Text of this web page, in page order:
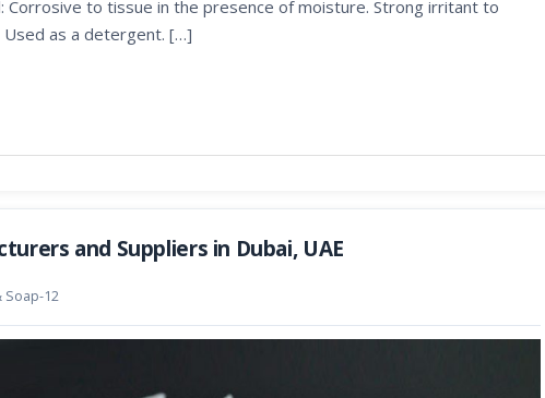
to tissue in the presence of moisture. Strong irritant to
Used as a detergent. […]
and Suppliers in Dubai, UAE
Soap-12